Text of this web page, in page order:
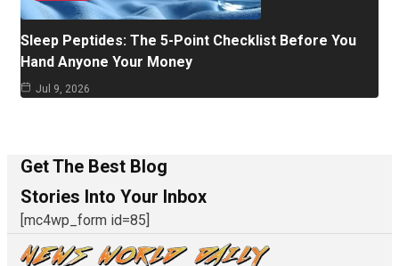
Sleep Peptides: The 5-Point Checklist Before You
Hand Anyone Your Money
Jul 9, 2026
Get The Best Blog
Stories Into Your Inbox
[mc4wp_form id=85]